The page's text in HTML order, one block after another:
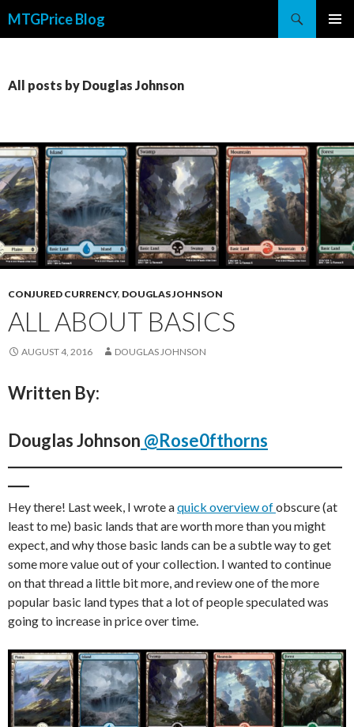
MTGPrice Blog
All posts by Douglas Johnson
CONJURED CURRENCY, DOUGLAS JOHNSON
ALL ABOUT BASICS
AUGUST 4, 2016 DOUGLAS JOHNSON
Written By:
Douglas Johnson @Rose0fthorns
Hey there! Last week, I wrote aquick overview ofobscure (at
least to me) basic lands that are worth more than you might
expect, and why those basic lands can be a subtle way to get
some more value out of your collection. I wanted to continue
on that thread a little bit more, and review one of the more
popular basic land types that a lot of people speculated was
going to increase in price over time.